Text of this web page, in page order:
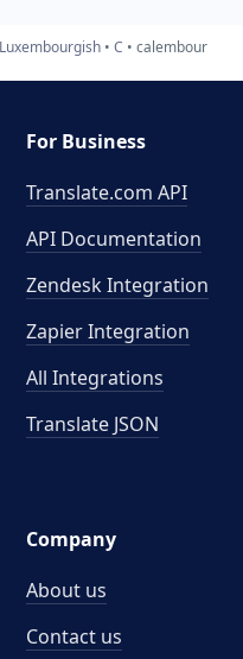
C calembour
For Business
Translate.com API
API Documentation
Zendesk Integration
Zapier Integration
All Integrations
Translate JSON
Company
About us
Contact us